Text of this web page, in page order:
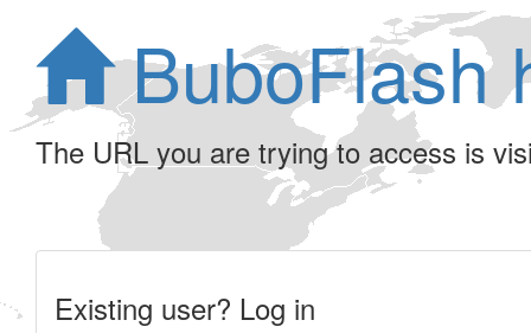
BuboFlash
The URL you are trying to access is
Existing user? Log in